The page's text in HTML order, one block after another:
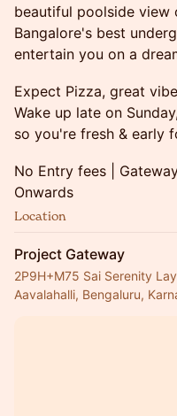
beautiful poolside view
Bangalore's best
entertain you on a
Expect Pizza, great
Wake up late on
so you're fresh & early
No Entry fees |
Onwards
Location
Project Gateway
2P9H+M75 Sai Serenity
Aavalahalli, Bengaluru,